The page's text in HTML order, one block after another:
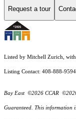
Request a tour
Listed by Mitchell Zurich,
Listing Contact: 408-888-9594
Bay East ©2026 CCAR
Guaranteed. This information